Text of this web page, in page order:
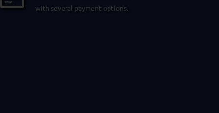
with several payment options.